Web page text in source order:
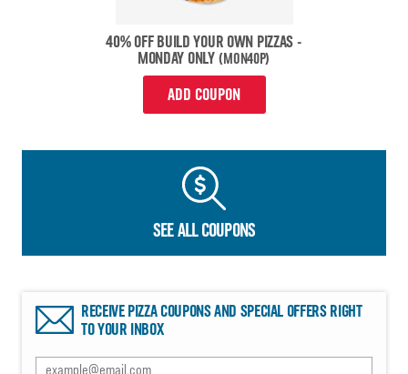
40% OFF BUILD YOUR OWN PIZZAS -
MONDAY ONLY (MON40P)
ADD COUPON
SEE ALL COUPONS
RECEIVE PIZZA COUPONS AND SPECIAL OFFERS RIGHT
TO YOUR INBOX